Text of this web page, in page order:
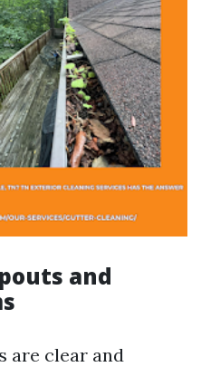
and
are clear and